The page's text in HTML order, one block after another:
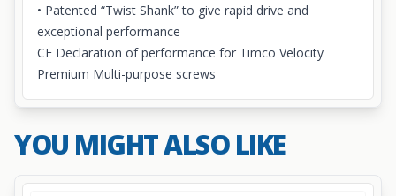
• Patented “Twist Shank” to give rapid drive and
exceptional performance
CE Declaration of performance for Timco Velocity
Premium Multi-purpose screws
YOU MIGHT ALSO LIKE